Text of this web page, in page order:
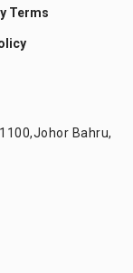
Terms
Johor Bahru,